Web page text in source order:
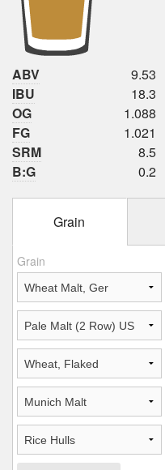
ABV
9.53
IBU
18.3
OG
1.088
FG
1.021
SRM
8.5
B:G
0.2
Grain
Grain